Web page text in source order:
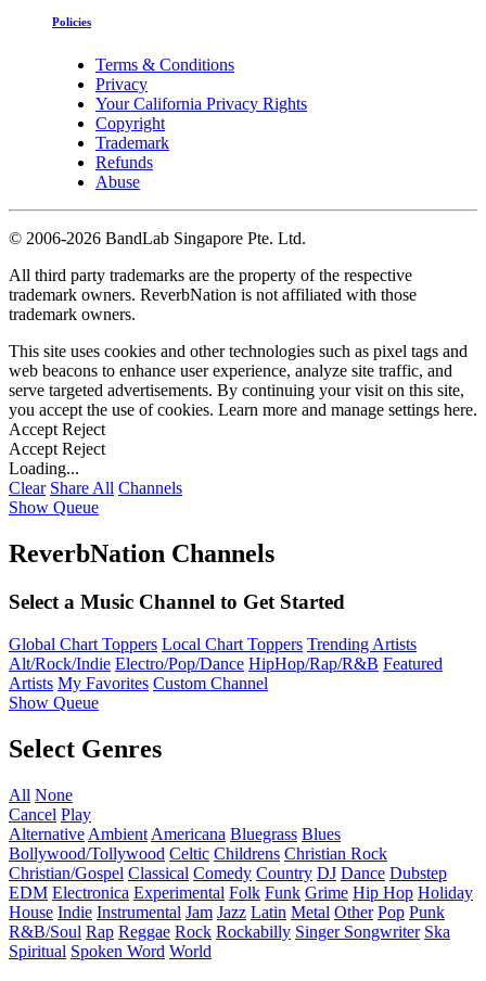
Policies
Terms & Conditions
Privacy
Your California Privacy Rights
Copyright
Trademark
Refunds
Abuse
© 2006-2026 BandLab Singapore Pte. Ltd.
All third party trademarks are the property of the respective
trademark owners. ReverbNation is not affiliated with those
trademark owners.
This site uses cookies and other technologies such as pixel tags and
web beacons to enhance user experience, analyze site traffic, and
serve targeted advertisements. By continuing your visit on this site,
you accept the use of cookies. Learn more and manage settings here.
Accept Reject
Accept Reject
Loading...
Clear Share All Channels
Show Queue
ReverbNation Channels
Select a Music Channel to Get Started
Global Chart Toppers Local Chart Toppers Trending Artists
Alt/Rock/Indie Electro/Pop/Dance HipHop/Rap/R&B Featured
Artists My Favorites Custom Channel
Show Queue
Select Genres
All None
Cancel Play
Alternative Ambient Americana Bluegrass Blues
Bollywood/Tollywood Celtic Childrens Christian Rock
Christian/Gospel Classical Comedy Country DJ Dance Dubstep
EDM Electronica Experimental Folk Funk Grime Hip Hop Holiday
House Indie Instrumental Jam Jazz Latin Metal Other Pop Punk
R&B/Soul Rap Reggae Rock Rockabilly Singer Songwriter Ska
Spiritual Spoken Word World